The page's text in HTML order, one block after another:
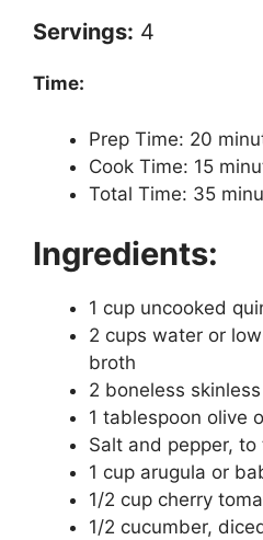
Servings: 4
Time:
Prep Time: 20
Cook Time: 15
Total Time: 35
Ingredients:
1 cup uncooked
2 cups water or
broth
2 boneless
1 tablespoon olive
Salt and pepper, to
1 cup arugula or
1/2 cup cherry
1/2 cucumber,